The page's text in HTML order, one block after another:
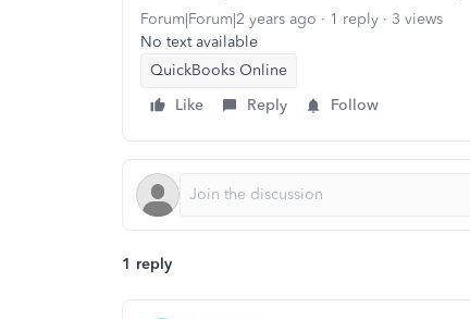
Forum|Forum|2 years ago 1 reply
3 views
No text available
QuickBooks Online
Like
Reply Follow
1 reply